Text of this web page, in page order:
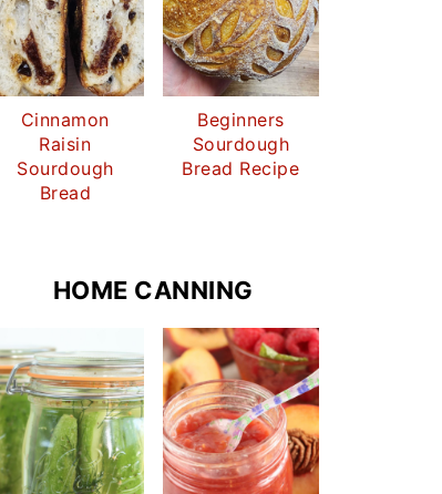
Cinnamon
Raisin
Sourdough
Bread
Beginners
Sourdough
Bread Recipe
HOME CANNING